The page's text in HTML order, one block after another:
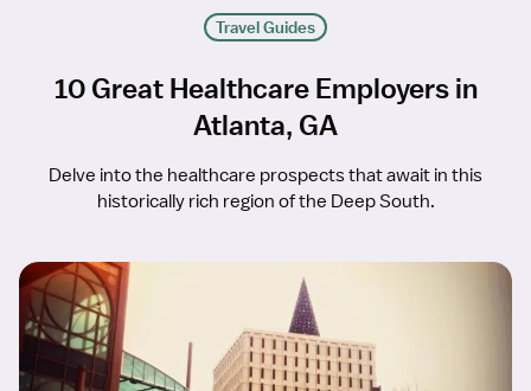
Travel Guides
10 Great Healthcare Employers in
Atlanta, GA
Delve into the healthcare prospects that await in this
historically rich region of the Deep South.